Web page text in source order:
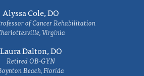
Alyssa Cole, DO
of Cancer Rehabilitation
Virginia
Laura Dalton, DO
Retired OB-GYN
Beach, Florida